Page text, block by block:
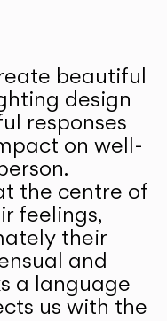
beautiful
design
responses
on well-
the centre of
feelings,
their
and
a language
us with the